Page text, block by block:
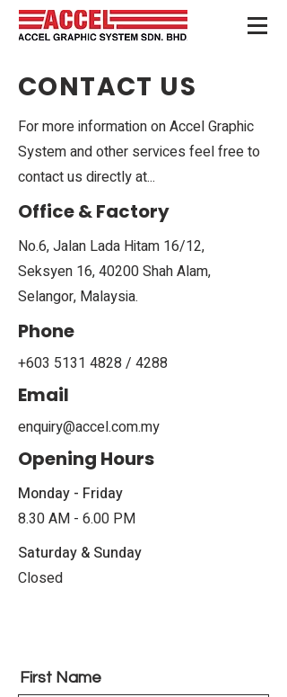
CONTACT US
For more information on Accel Graphic
System and other services feel free to
contact us directly at...
Office & Factory
No.6, Jalan Lada Hitam 16/12,
Seksyen 16, 40200 Shah Alam,
Selangor, Malaysia.
Phone
+603 5131 4828 / 4288
Email
enquiry@accel.com.my
Opening Hours
Monday - Friday
8.30 AM - 6.00 PM
Saturday & Sunday
Closed
First Name